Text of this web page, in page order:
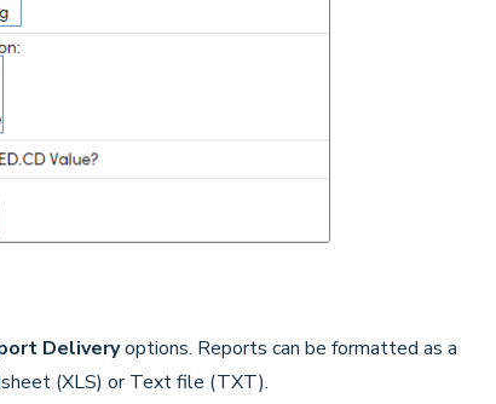
Deliveryoptions. Reports can be formatted as a
(XLS) or Text file (TXT).